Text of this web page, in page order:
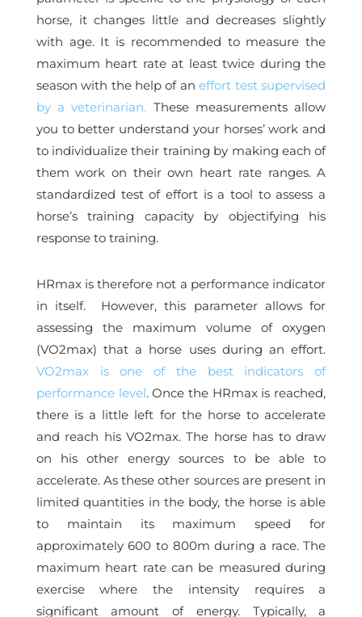
horse, it changes little and decreases slightly
with age. It is recommended to measure the
maximum heart rate at least twice during the
season with the help of aneffort test supervised
by a veterinarian. These measurements allow
you to better understand your horses’ work and
to individualize their training by making each of
them work on their own heart rate ranges.A
standardized test of effort is a tool to assess a
horse’s training capacity by objectifying his
response to training.
HRmax is therefore not a performance indicator
in itself. However, this parameter allows for
assessing the maximum volume of oxygen
(VO2max) that a horse uses during an effort.
VO2max is one of the best indicators of
performance level. Once the HRmax is reached,
there is a little left for the horse to accelerate
and reach his VO2max. The horse has to draw
on his other energy sources to be able to
accelerate. As these other sources are present in
limited quantities in the body, the horse is able
to maintain its maximum speed for
approximately 600 to 800m during a race. The
maximum heart rate can be measured during
exercise where the intensity requires a
significant amount of energy. Typically, a